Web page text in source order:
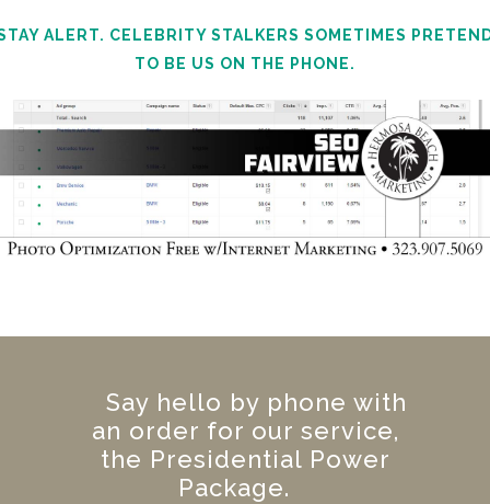
ALERT. CELEBRITY STALKERS SOMETIMES
TO BE US ON THE PHONE.
Say hello by phone with
an order for our service,
the Presidential Power
Package.